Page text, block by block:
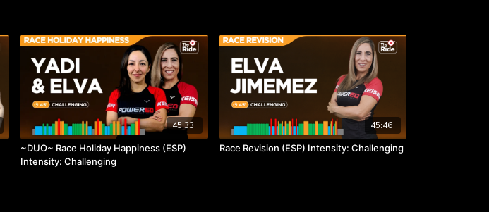
45:33
~DUO~ Race Holiday Happiness (ESP)
Intensity: Challenging
45:46
Race Revision (ESP) Intensity: Challenging